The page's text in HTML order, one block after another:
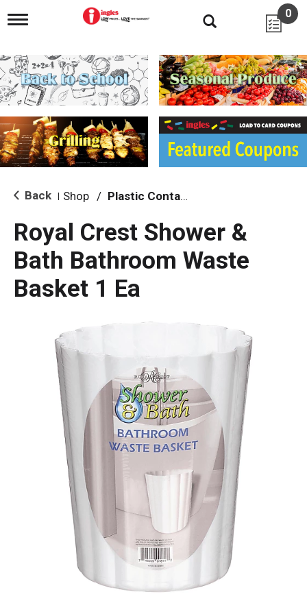
T
g
l
e
n
i
g
a
i
o
0
Back Shop / Plastic Containers
Royal Crest Shower &
Bath Bathroom Waste
Basket 1 Ea